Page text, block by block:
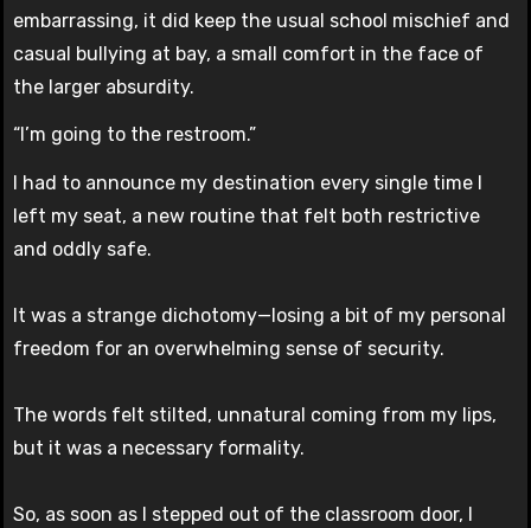
embarrassing, it did keep the usual school mischief and
casual bullying at bay, a small comfort in the face of
the larger absurdity.
“I’m going to the restroom.”
I had to announce my destination every single time I
left my seat, a new routine that felt both restrictive
and oddly safe.
It was a strange dichotomy—losing a bit of my personal
freedom for an overwhelming sense of security.
The words felt stilted, unnatural coming from my lips,
but it was a necessary formality.
So, as soon as I stepped out of the classroom door, I